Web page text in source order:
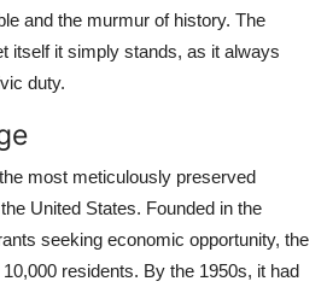
and the murmur of history. The
itself it simply stands, as it always
duty.
most meticulously preserved
United States. Founded in the
seeking economic opportunity, the
residents. By the 1950s, it had